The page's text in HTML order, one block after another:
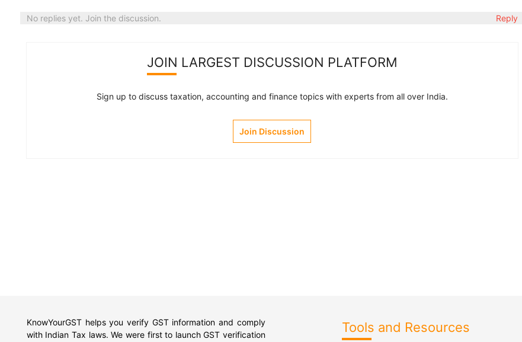
No replies yet. Join the discussion. Reply
JOIN LARGEST DISCUSSION PLATFORM
Sign up to discuss taxation, accounting and finance topics with experts from all over India.
Join Discussion
KnowYourGST helps you verify GST information and comply
with Indian Tax laws. We were first to launch GST verification
Tools and Resources